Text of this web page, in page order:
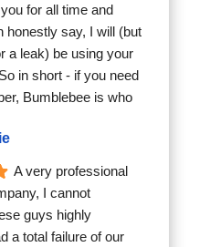
for all time and
honestly say, I will (but
a leak) be using your
in short - if you need
Bumblebee is who
A very professional
I cannot
guys highly
a total failure of our